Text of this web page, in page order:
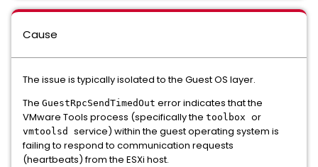
Cause
The issue is typically isolated to the Guest OS layer.
The GuestRpcSendTimedOut error indicates that the
VMware Tools process (specifically the toolbox or
vmtoolsd service) within the guest operating system is
failing to respond to communication requests
(heartbeats) from the ESXi host.